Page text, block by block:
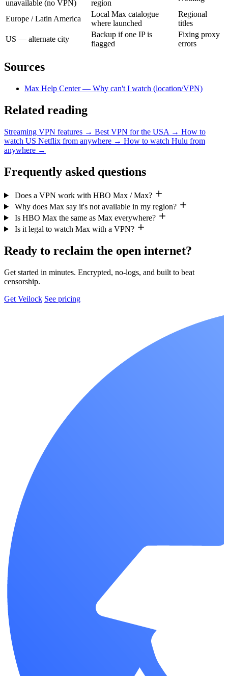
unavailable (no VPN) region
Europe / Latin America
Local Max catalogue
where launched
Regional
titles
US — alternate city
Backup if one IP is
flagged
Fixing proxy
errors
Sources
Max Help Center — Why can't I watch (location/VPN)
Related reading
Streaming VPN features → Best VPN for the USA → How to
watch US Netflix from anywhere → How to watch Hulu from
anywhere →
Frequently asked questions
Does a VPN work with HBO Max / Max?
Why does Max say it's not available in my region?
Is HBO Max the same as Max everywhere?
Is it legal to watch Max with a VPN?
Ready to reclaim the open internet?
Get started in minutes. Encrypted, no-logs, and built to beat
censorship.
Get Veilock See pricing